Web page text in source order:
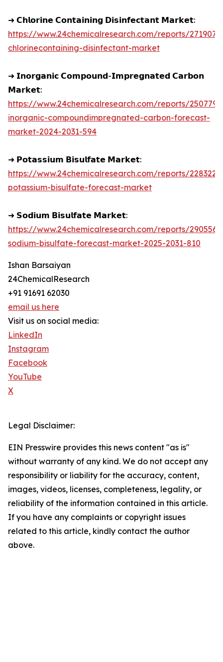
➜ 𝗖𝗵𝗹𝗼𝗿𝗶𝗻𝗲 𝗖𝗼𝗻𝘁𝗮𝗶𝗻𝗶𝗻𝗴 𝗗𝗶𝘀𝗶𝗻𝗳𝗲𝗰𝘁𝗮𝗻𝘁 𝗠𝗮𝗿𝗸𝗲𝘁:
https://www.24chemicalresearch.com/reports/
chlorinecontaining-disinfectant-market
➜ 𝗜𝗻𝗼𝗿𝗴𝗮𝗻𝗶𝗰 𝗖𝗼𝗺𝗽𝗼𝘂𝗻𝗱-𝗜𝗺𝗽𝗿𝗲𝗴𝗻𝗮𝘁𝗲𝗱 𝗖𝗮𝗿𝗯𝗼𝗻
𝗠𝗮𝗿𝗸𝗲𝘁:
https://www.24chemicalresearch.com/reports/
inorganic-compoundimpregnated-carbon-forecast-
market-2024-2031-594
➜ 𝗣𝗼𝘁𝗮𝘀𝘀𝗶𝘂𝗺 𝗕𝗶𝘀𝘂𝗹𝗳𝗮𝘁𝗲 𝗠𝗮𝗿𝗸𝗲𝘁:
https://www.24chemicalresearch.com/reports/
potassium-bisulfate-forecast-market
➜ 𝗦𝗼𝗱𝗶𝘂𝗺 𝗕𝗶𝘀𝘂𝗹𝗳𝗮𝘁𝗲 𝗠𝗮𝗿𝗸𝗲𝘁:
https://www.24chemicalresearch.com/reports/
sodium-bisulfate-forecast-market-2025-2031-810
Ishan Barsaiyan
24ChemicalResearch
+91 91691 62030
email us here
Visit us on social media:
LinkedIn
Instagram
Facebook
YouTube
X
Legal Disclaimer:
EIN Presswire provides this news content "as is"
without warranty of any kind. We do not accept any
responsibility or liability for the accuracy, content,
images, videos, licenses, completeness, legality, or
reliability of the information contained in this article.
If you have any complaints or copyright issues
related to this article, kindly contact the author
above.